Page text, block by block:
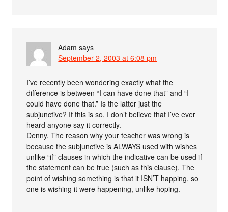
Adam says
September 2, 2003 at 6:08 pm
I’ve recently been wondering exactly what the
difference is between “I can have done that” and “I
could have done that.” Is the latter just the
subjunctive? If this is so, I don’t believe that I’ve ever
heard anyone say it correctly.
Denny, The reason why your teacher was wrong is
because the subjunctive is ALWAYS used with wishes
unlike “if” clauses in which the indicative can be used if
the statement can be true (such as this clause). The
point of wishing something is that it ISN’T happing, so
one is wishing it were happening, unlike hoping.